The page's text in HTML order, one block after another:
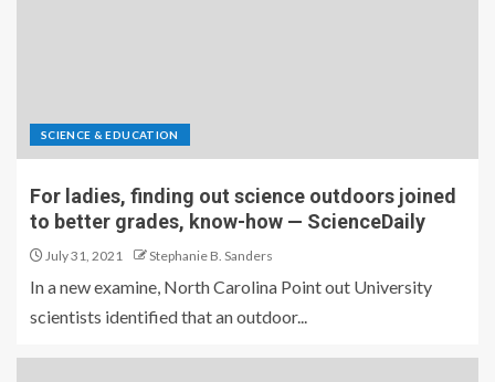
SCIENCE & EDUCATION
For ladies, finding out science outdoors joined
to better grades, know-how — ScienceDaily
July 31, 2021 Stephanie B. Sanders
In a new examine, North Carolina Point out University
scientists identified that an outdoor...